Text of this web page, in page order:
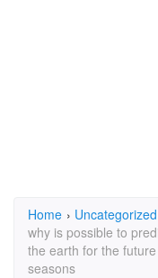
Home › Uncategorized
why is possible to
the earth for the
seasons